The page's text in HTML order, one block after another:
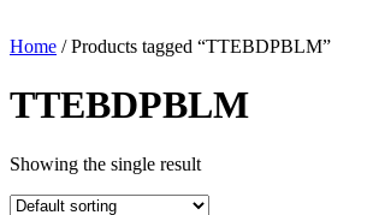
Home / Products tagged “TTEBDPBLM”
TTEBDPBLM
Showing the single result